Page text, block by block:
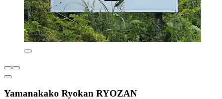
Yamanakako Ryokan RYOZAN